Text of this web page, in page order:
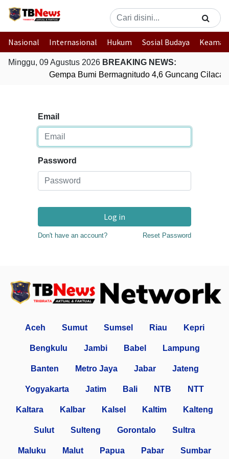
Nasional Internasional Hukum Sosial Budaya
Minggu, 09 Agustus 2026 BREAKING NEWS:
Gempa Bumi Bermagnitudo 4,6 Guncang
Email
Password
Log in
Don't have an account? Reset Password
Aceh Sumut Sumsel Riau Kepri
Bengkulu Jambi Babel Lampung
Banten Metro Jaya Jabar Jateng
Yogyakarta Jatim Bali NTB NTT
Kaltara Kalbar Kalsel Kaltim Kalteng
Sulut Sulteng Gorontalo Sultra
Maluku Malut Papua Pabar Sumbar